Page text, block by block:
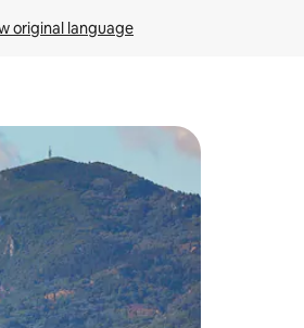
original language